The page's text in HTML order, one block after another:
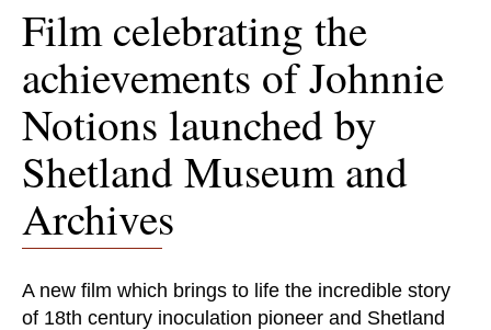
Film celebrating the
achievements of Johnnie
Notions launched by
Shetland Museum and
Archives
A new film which brings to life the incredible story
of 18th century inoculation pioneer and Shetland